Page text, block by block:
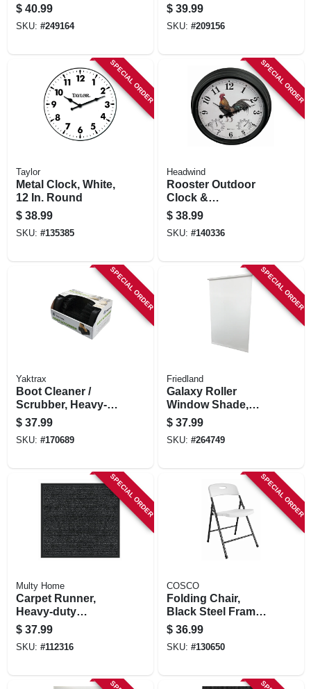
Blinds, White, 1 In.
Slats, 58 X 64 In.
$ 40.99
SKU: #249164
Brown Woven Ball,
5/8 X 48 To 86 In.
$ 39.99
SKU: #209156
SPECIAL ORDER
Taylor
Metal Clock, White,
12 In. Round
$ 38.99
SKU: #135385
SPECIAL ORDER
Headwind
Rooster Outdoor
Clock &
Thermometer, 15 In.
Dial
$ 38.99
SKU: #140336
SPECIAL ORDER
Yaktrax
Boot Cleaner /
Scrubber, Heavy-
duty Steel & Plastic,
6 X 9,25 X 5-in.
$ 37.99
SKU: #170689
SPECIAL ORDER
Friedland
Galaxy Roller
Window Shade,
Room Darkening,
White, 73 X 78 In.
$ 37.99
SKU: #264749
SPECIAL ORDER
Multy Home
Carpet Runner,
Heavy-duty
Platinum, Charcoal
Polypropylene, 2 X
5-ft.
$ 37.99
SKU: #112316
SPECIAL ORDER
COSCO
Folding Chair,
Black Steel Frame.
White Resin Seat &
Back
$ 36.99
SKU: #130650